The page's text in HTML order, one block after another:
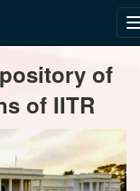
of
of IITR